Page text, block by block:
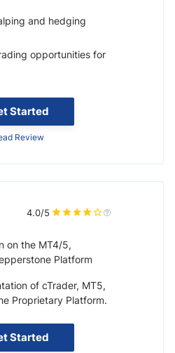
Started
Review
and hedging
opportunities for
Started
4.0/5
on the MT4/5,
Platform
of cTrader, MT5,
Proprietary Platform.